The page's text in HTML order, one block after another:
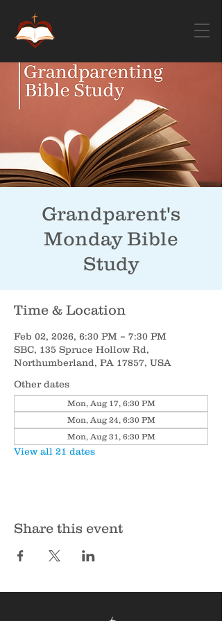
Grandparent's
Monday Bible
Study
Time & Location
Feb 02, 2026, 6:30 PM – 7:30 PM
SBC, 135 Spruce Hollow Rd,
Northumberland, PA 17857, USA
Other dates
Mon, Aug 17, 6:30 PM
Mon, Aug 24, 6:30 PM
Mon, Aug 31, 6:30 PM
View all 21 dates
Share this event